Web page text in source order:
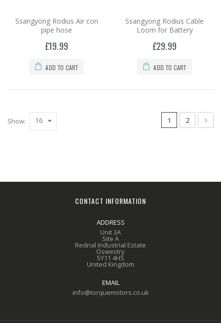
Ssangyong Rodius Air con
pipe hose
£19.99
ADD TO CART
Ssangyong Rodius Cable
Loom for Battery
£29.99
ADD TO CART
1 2
Show: 16
CONTACT INFORMATION
ADDRESS
Unit 3A
Site A
Rednal Industrial Estate
Oswestry
SY11 4HS
United Kingdom
EMAIL
info@torquemotors.co.uk